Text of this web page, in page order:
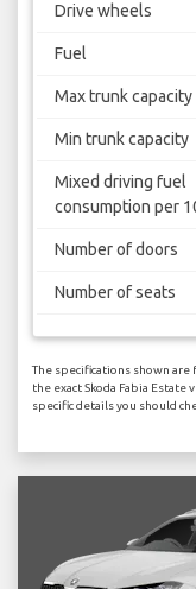
Drive wheels
Fuel
Max trunk capacity
Min trunk capacity
Mixed driving fuel
consumption per
Number of doors
Number of seats
The specifications shown
the exact Skoda Fabia
specific details you should